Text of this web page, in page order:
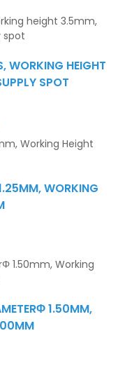
WORKING HEIGHT
SPOT
WORKING
1.50MM,